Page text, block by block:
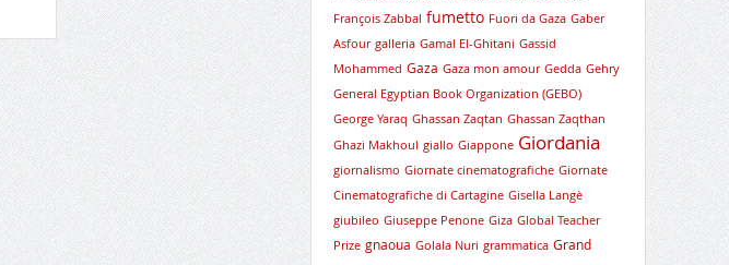
François Zabbal fumetto Fuori da Gaza Gaber
Asfour galleria Gamal El-Ghitani Gassid
Mohammed Gaza Gaza mon amour Gedda Gehry
General Egyptian Book Organization (GEBO)
George Yaraq Ghassan Zaqtan Ghassan Zaqthan
Ghazi Makhoul giallo Giappone Giordania
giornalismo Giornate cinematografiche Giornate
Cinematografiche di Cartagine Gisella Langè
giubileo Giuseppe Penone Giza Global Teacher
Prize gnaoua Golala Nuri grammatica Grand